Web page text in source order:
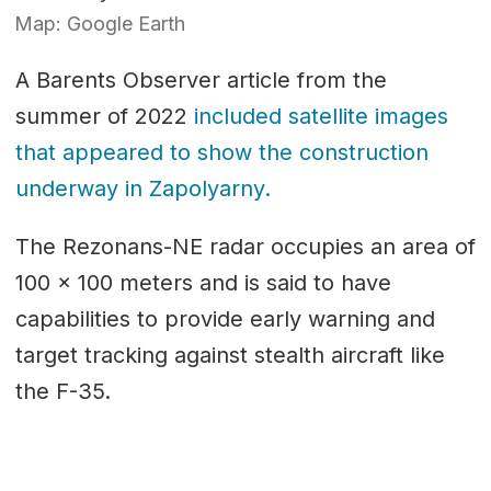
Map: Google Earth
A Barents Observer article from the
summer of 2022 included satellite images
that appeared to show the construction
underway in Zapolyarny.
The Rezonans-NE radar occupies an area of
100 x 100 meters and is said to have
capabilities to provide early warning and
target tracking against stealth aircraft like
the F-35.